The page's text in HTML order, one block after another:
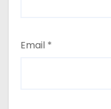
Email *